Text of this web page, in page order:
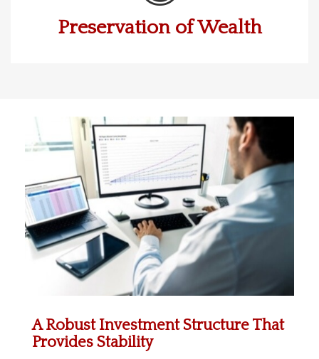
Preservation of Wealth
A Robust Investment Structure That
Provides Stability